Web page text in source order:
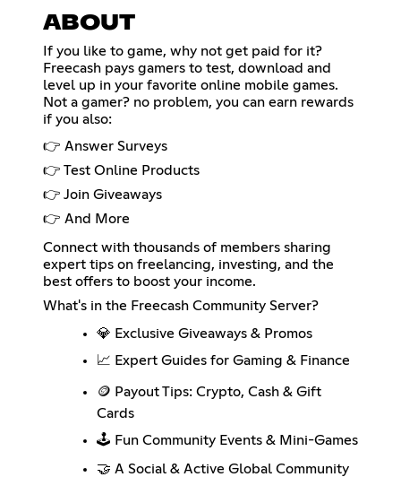
ABOUT
If you like to game, why not get paid for it?
Freecash pays gamers to test, download and
level up in your favorite online mobile games.
Not a gamer? no problem, you can earn rewards
if you also:
👉 Answer Surveys
👉 Test Online Products
👉 Join Giveaways
👉 And More
Connect with thousands of members sharing
expert tips on freelancing, investing, and the
best offers to boost your income.
What's in the Freecash Community Server?
💎 Exclusive Giveaways & Promos
📈 Expert Guides for Gaming & Finance
🪙 Payout Tips: Crypto, Cash & Gift
Cards
🕹️ Fun Community Events & Mini-Games
🤝 A Social & Active Global Community